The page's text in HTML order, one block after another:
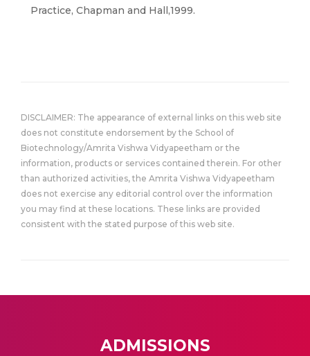
Practice, Chapman and Hall,1999.
DISCLAIMER: The appearance of external links on this web site
does not constitute endorsement by the School of
Biotechnology/Amrita Vishwa Vidyapeetham or the
information, products or services contained therein. For other
than authorized activities, the Amrita Vishwa Vidyapeetham
does not exercise any editorial control over the information
you may find at these locations. These links are provided
consistent with the stated purpose of this web site.
ADMISSIONS